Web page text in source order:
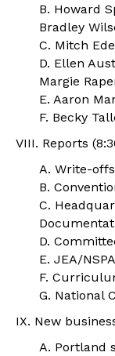
B. Howard
Bradley
C. Mitch
D. Ellen
Margie
E. Aaron
F. Becky
VIII. Reports
A. Write-
B.
C.
D.
E. JEA/
F.
G. National
IX. New
A. Portland